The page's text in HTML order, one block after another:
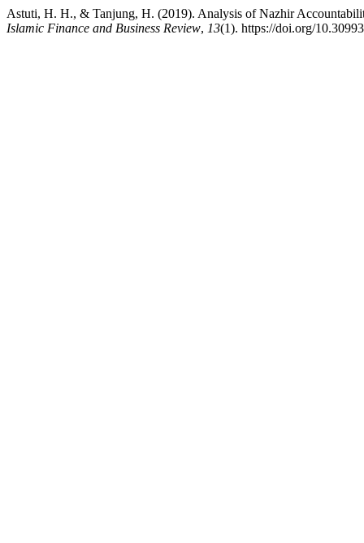
Astuti, H. H., & Tanjung, H. (2019). Analysis of Nazhir
Islamic Finance and Business Review, 13(1). https://doi.org/